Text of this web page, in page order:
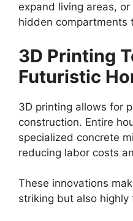
expand living areas,
hidden compartments
3D Printing
Futuristic
3D printing allows for
construction. Entire
specialized concrete
reducing labor costs
These innovations
striking but also highly